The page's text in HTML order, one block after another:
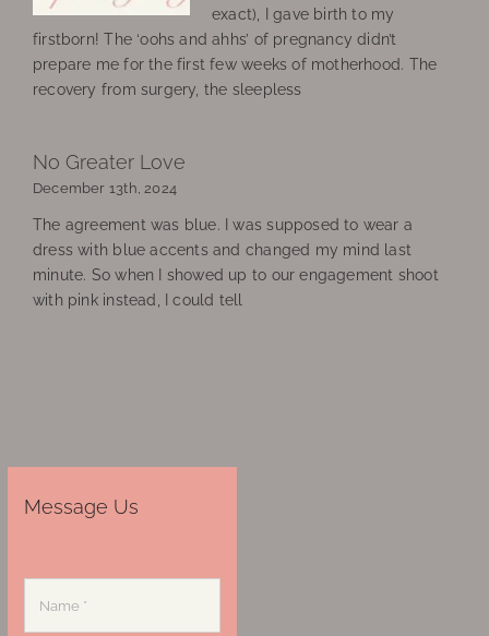
exact), I gave birth to my
firstborn! The ‘oohs and ahhs’ of pregnancy didn’t
prepare me for the first few weeks of motherhood. The
recovery from surgery, the sleepless
No Greater Love
December 13th, 2024
The agreement was blue. I was supposed to wear a
dress with blue accents and changed my mind last
minute. So when I showed up to our engagement shoot
with pink instead, I could tell
Message Us